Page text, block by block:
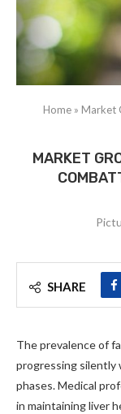
Home» Market
MARKET
SHARE
The prevalence of
progressing silently
phases. Medical
in maintaining liver